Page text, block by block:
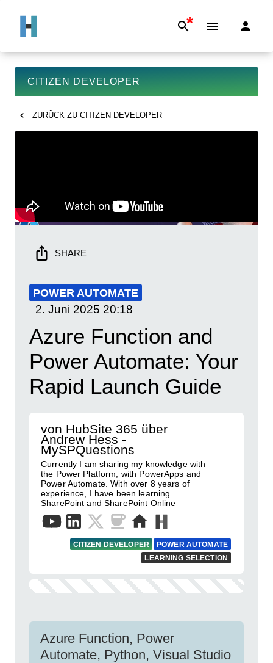
*
CITIZEN DEVELOPER
ZURÜCK ZU CITIZEN DEVELOPER
SHARE
POWER AUTOMATE
2. Juni 2025 20:18
Azure Function and
Power Automate: Your
Rapid Launch Guide
von HubSite 365 über
Andrew Hess -
MySPQuestions
Currently I am sharing my knowledge with
the Power Platform, with PowerApps and
Power Automate. With over 8 years of
experience, I have been learning
SharePoint and SharePoint Online
CITIZEN DEVELOPER
POWER AUTOMATE
LEARNING SELECTION
Azure Function, Power
Automate, Python, Visual Studio